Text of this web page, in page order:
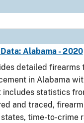
Alabama - 2020
detailed firearms
in Alabama
includes statistics
and traced,
time-to-crime